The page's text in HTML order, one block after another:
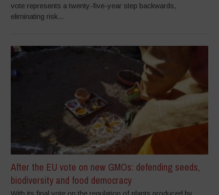
vote represents a twenty-five-year step backwards,
eliminating risk...
After the EU vote on new GMOs: defending seeds,
biodiversity and food democracy
With its final vote on the regulation of plants produced by